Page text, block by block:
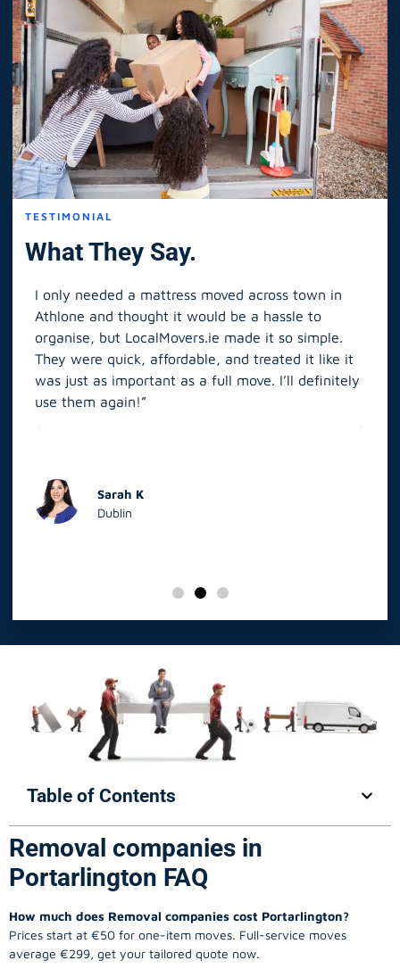
TESTIMONIAL
What They Say.
I only needed a mattress moved across town in
Athlone and thought it would be a hassle to
organise, but LocalMovers.ie made it so simple.
They were quick, affordable, and treated it like it
was just as important as a full move. I’ll definitely
use them again!”
Sarah K
Dublin
Table of Contents
Removal companies in
Portarlington FAQ
How much does Removal companies cost Portarlington?
Prices start at €50 for one-item moves. Full-service moves
average €299, get your tailored quote now.